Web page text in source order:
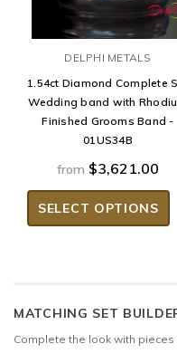
DELPHI METALS
1.54ct Diamond Complete
Wedding band with
Finished Grooms Band -
01US34B
from $3,621.00
SELECT OPTIONS
MATCHING SET
Complete the look with